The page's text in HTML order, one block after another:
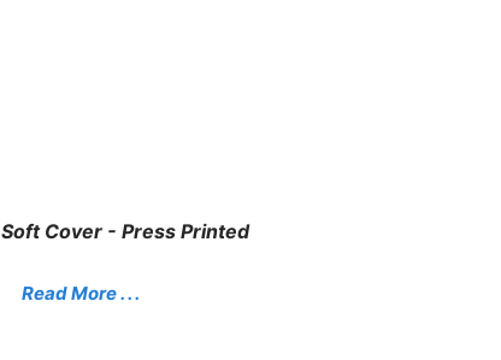
Soft Cover - Press Printed
Read More . . .